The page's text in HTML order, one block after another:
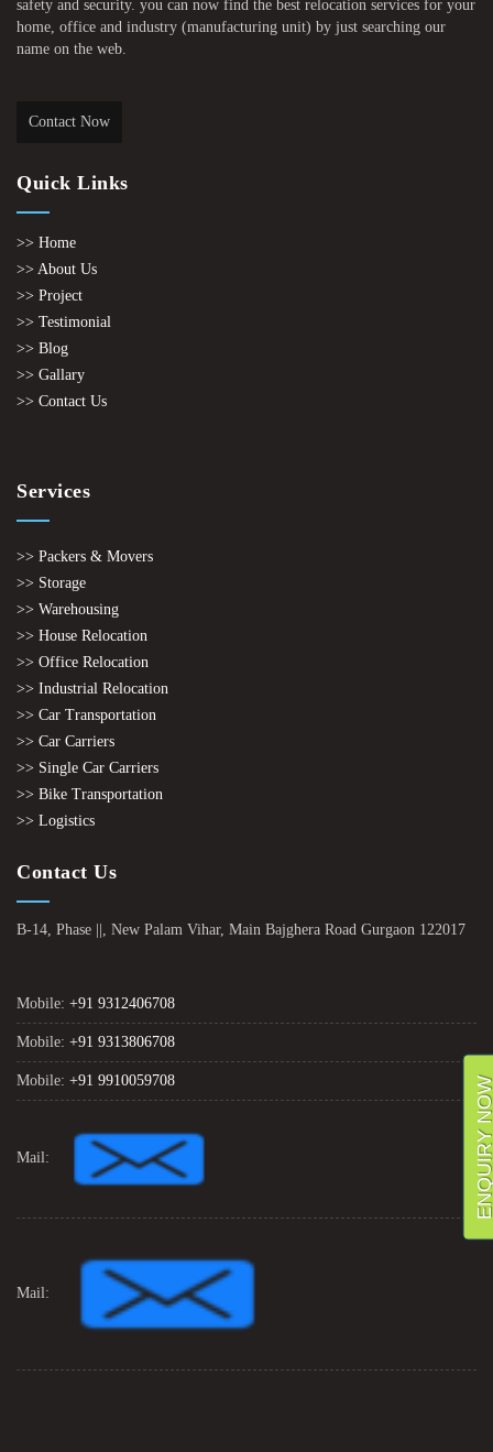
safety and security. you can now find the best relocation services for your
home, office and industry (manufacturing unit) by just searching our
name on the web.
Contact Now
Quick Links
>> Home
>> About Us
>> Project
>> Testimonial
>> Blog
>> Gallary
>> Contact Us
Services
>> Packers & Movers
>> Storage
>> Warehousing
>> House Relocation
>> Office Relocation
>> Industrial Relocation
>> Car Transportation
>> Car Carriers
>> Single Car Carriers
>> Bike Transportation
>> Logistics
Contact Us
B-14, Phase ||, New Palam Vihar, Main Bajghera Road Gurgaon 122017
Mobile: +91 9312406708
Mobile: +91 9313806708
Mobile: +91 9910059708
Mail:
Mail: